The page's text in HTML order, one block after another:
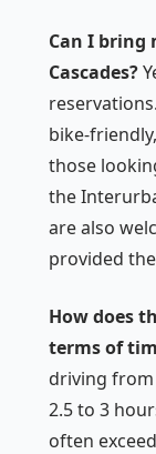
Can I bring
Cascades?
bike-
those
the
are also
provided
How does
terms of
driving from
2.5 to 3
often